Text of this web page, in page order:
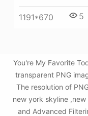
1191*670 5
You're My Favorite
transparent PNG
The resolution of
new york skyline
and Advanced